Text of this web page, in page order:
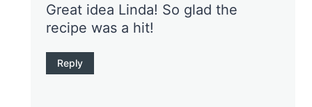
Great idea Linda! So glad the
recipe was a hit!
Reply